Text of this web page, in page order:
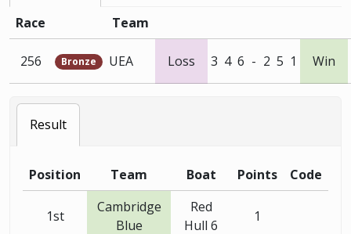
Race Team
256 Bronze UEA Loss 3 4 6 - 2 5 1 Win
Result
Position Team Boat Points Code
1st
Cambridge
Blue
Red
Hull 6
1